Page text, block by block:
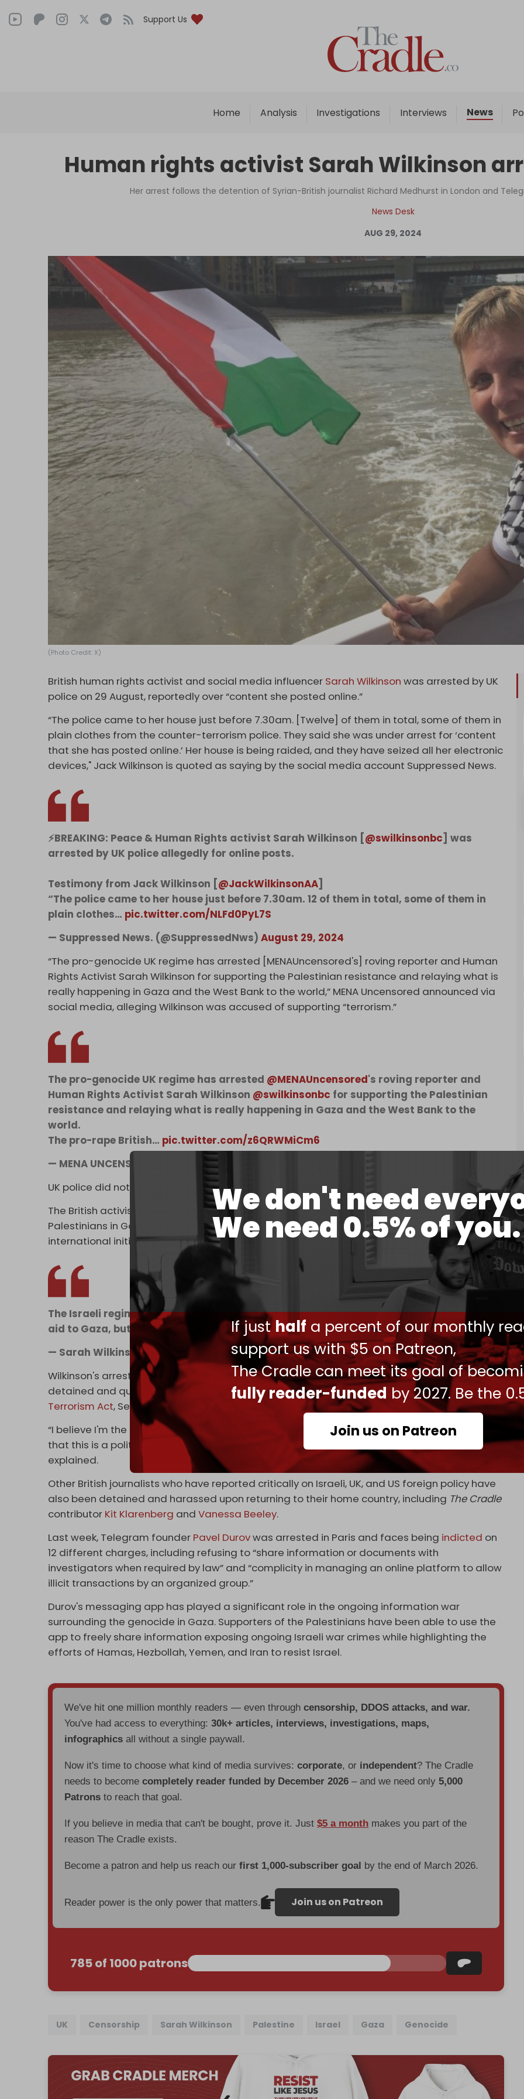
Support Us
Home Analysis Investigations Interviews News
We don't need
We need 0.5% of you.
If justhalf a percent of our monthly
support us with $5 on Patreon,
The Cradle can meet its goal of
fully reader-funded by 2027. Be the
Join us on Patreon
Home
Analysis
Interviews
Podcast
Columns
Support Us
Become an Author
Log in
Human rights activist Sarah Wilkinson
Her arrest follows the detention of Syrian-British journalist Richard Medhurst in London and
News Desk
AUG 29, 2024
(Photo Credit: X)
British human rights activist and social media influencer Sarah Wilkinson was arrested by UK
police on 29 August, reportedly over “content she posted online.”
“The police came to her house just before 7.30am. [Twelve] of them in total, some of them in
plain clothes from the counter-terrorism police. They said she was under arrest for ‘content
that she has posted online.’ Her house is being raided, and they have seized all her electronic
devices," Jack Wilkinson is quoted as saying by the social media account Suppressed News.
⚡️BREAKING: Peace & Human Rights activist Sarah Wilkinson [@swilkinsonbc] was
arrested by UK police allegedly for online posts.
Testimony from Jack Wilkinson [@JackWilkinsonAA]
“The police came to her house just before 7.30am. 12 of them in total, some of them in
plain clothes… pic.twitter.com/NLFd0PyL7S
— Suppressed News. (@SuppressedNws)August 29, 2024
“The pro-genocide UK regime has arrested [MENAUncensored's] roving reporter and Human
Rights Activist Sarah Wilkinson for supporting the Palestinian resistance and relaying what is
really happening in Gaza and the West Bank to the world,” MENA Uncensored announced via
social media, alleging Wilkinson was accused of supporting “terrorism.”
The pro-genocide UK regime has arrested @MENAUncensored's roving reporter and
Human Rights Activist Sarah Wilkinson @swilkinsonbc for supporting the Palestinian
resistance and relaying what is really happening in Gaza and the West Bank to the
world.
The pro-rape British… pic.twitter.com/z6QRWMiCm6
— MENA UNCENSORED (@MENAUncensored)
UK police did not issue a statement about Wilkinson's arrest at the time of publication.
The British activist and reporter has been an outspoken critic of the Israeli genocide of
Palestinians in Gaza. Earlier this year, she took part in the “Freedom Flotilla Coalition,” an
international initiative that tried to deliver humanitarian aid directly into Gaza.
The Israeli regime has sabotaged the Freedom Flotilla’s mission to deliver life-saving
aid to Gaza, but it’s not over | via @GazaFFlotillapic.twitter.com/ouxiEVkFJA
— Sarah Wilkinson (@swilkinsonbc)April 27, 2024
Wilkinson's arrest comes two weeks after Syrian-British journalistRichard Medhurstwas
detained and questioned by UK police upon his arrival at Heathrow Airport under the
Terrorism Act, Section 12.
“I believe I'm the first journalist to be arrested under this provision of the Terrorism Act. I feel
that this is a political persecution and hampers my ability to work as a journalist,” Medhurst
explained.
Other British journalists who have reported critically on Israeli, UK, and US foreign policy have
also been detained and harassed upon returning to their home country, including The Cradle
contributor Kit Klarenberg andVanessa Beeley.
Last week, Telegram founder Pavel Durovwas arrested in Paris and faces being indicted on
12 different charges, including refusing to “share information or documents with
investigators when required by law” and “complicity in managing an online platform to allow
illicit transactions by an organized group.”
Durov's messaging app has played a significant role in the ongoing information war
surrounding the genocide in Gaza. Supporters of the Palestinians have been able to use the
app to freely share information exposing ongoing Israeli war crimes while highlighting the
efforts of Hamas, Hezbollah, Yemen, and Iran to resist Israel.
We've hit one million monthly readers — even throughcensorship, DDOS attacks, and war.
You've had access to everything:30k+ articles, interviews, investigations, maps,
infographics all without a single paywall.
Now it's time to choose what kind of media survives:corporate, or independent? The Cradle
needs to becomecompletely reader funded by December 2026 – and we need only5,000
Patrons to reach that goal.
If you believe in media that can't be bought, prove it. Just$5 a month makes you part of the
reason The Cradle exists.
Become a patron and help us reach ourfirst 1,000-subscriber goal by the end of March 2026.
Reader power is the only power that matters. Join us on Patreon
785 of 1000 patrons
UK Censorship Sarah Wilkinson Palestine Israel Gaza Genocide